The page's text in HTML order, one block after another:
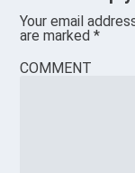
Your email
are marked*
COMMENT